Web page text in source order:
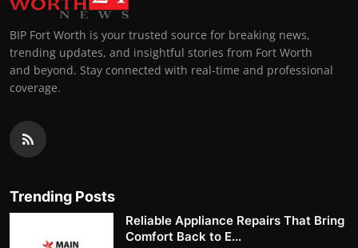
BIP Fort Worth is your trusted source for breaking news,
trending updates, and insightful stories from Fort Worth
and beyond. Stay connected with real-time and professional
coverage.
Trending Posts
Reliable Appliance Repairs That Bring
Comfort Back to E...